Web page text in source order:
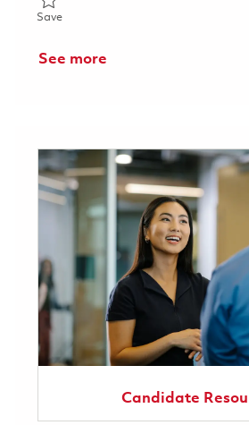
SaveSave Principal Program Controls
See more
Candidate